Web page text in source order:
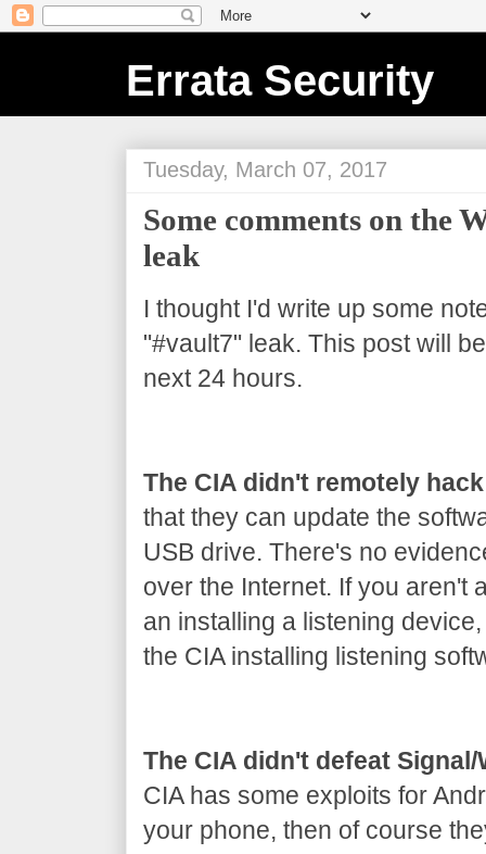
Errata Security
Tuesday, March 07, 2017
Some comments on the
leak
I thought I'd write up some
"#vault7" leak. This post will
next 24 hours.
The CIA didn't remotely hack
that they can update the
USB drive. There's no
over the Internet. If you aren't
an installing a listening
the CIA installing listening
The CIA didn't defeat
CIA has some exploits for
your phone, then of course